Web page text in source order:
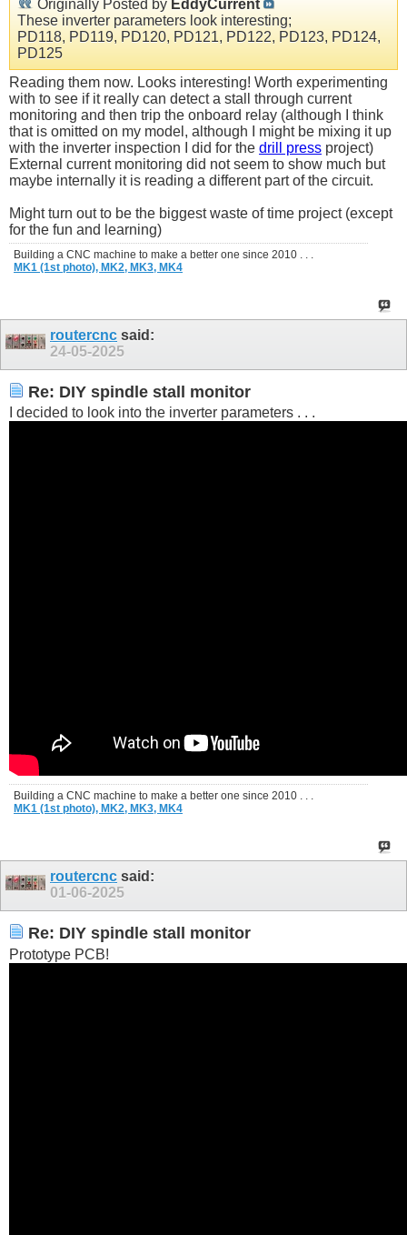
Originally Posted by EddyCurrent
These inverter parameters look interesting;
PD118, PD119, PD120, PD121, PD122, PD123, PD124,
PD125
Reading them now. Looks interesting! Worth experimenting
with to see if it really can detect a stall through current
monitoring and then trip the onboard relay (although I think
that is omitted on my model, although I might be mixing it up
with the inverter inspection I did for the drill press project)
External current monitoring did not seem to show much but
maybe internally it is reading a different part of the circuit.
Might turn out to be the biggest waste of time project (except
for the fun and learning)
Building a CNC machine to make a better one since 2010 . . .
MK1 (1st photo), MK2, MK3, MK4
routercnc said:
24-05-2025
Re: DIY spindle stall monitor
I decided to look into the inverter parameters . . .
Building a CNC machine to make a better one since 2010 . . .
MK1 (1st photo), MK2, MK3, MK4
routercnc said:
01-06-2025
Re: DIY spindle stall monitor
Prototype PCB!